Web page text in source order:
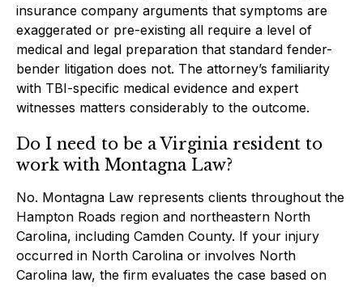
insurance company arguments that symptoms are
exaggerated or pre-existing all require a level of
medical and legal preparation that standard fender-
bender litigation does not. The attorney’s familiarity
with TBI-specific medical evidence and expert
witnesses matters considerably to the outcome.
Do I need to be a Virginia resident to
work with Montagna Law?
No. Montagna Law represents clients throughout the
Hampton Roads region and northeastern North
Carolina, including Camden County. If your injury
occurred in North Carolina or involves North
Carolina law, the firm evaluates the case based on